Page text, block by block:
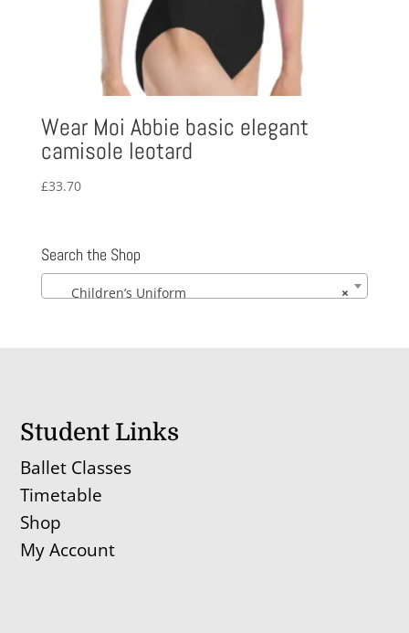
Wear Moi Abbie basic elegant
camisole leotard
£33.70
Search the Shop
×
Children’s Uniform
Student Links
Ballet Classes
Timetable
Shop
My Account